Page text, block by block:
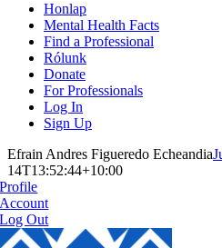
Honlap
Mental Health Facts
Find a Professional
Rólunk
Donate
For Professionals
Log In
Sign Up
Efrain Andres Figueredo Echeandia
14T13:52:44+10:00
Profile
Account
Log Out